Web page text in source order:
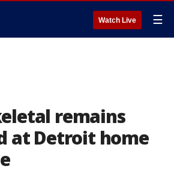
Watch Live ☰
remains
at Detroit home